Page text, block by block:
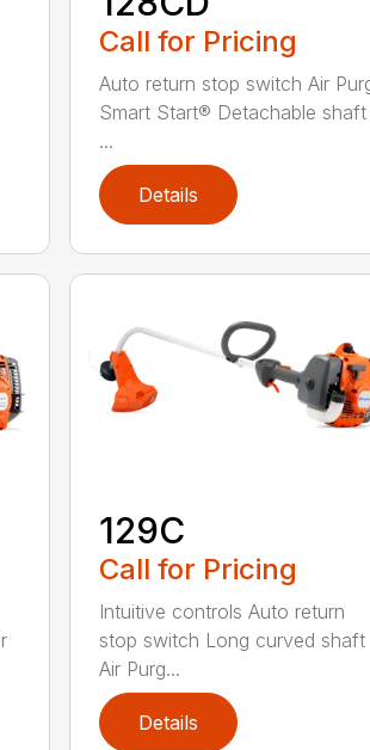
Call for Pricing
Auto return stop switch Air
Smart Start® Detachable shaft
...
Details
129C
Call for Pricing
Intuitive controls Auto return
stop switch Long curved shaft
Air Purg...
Details